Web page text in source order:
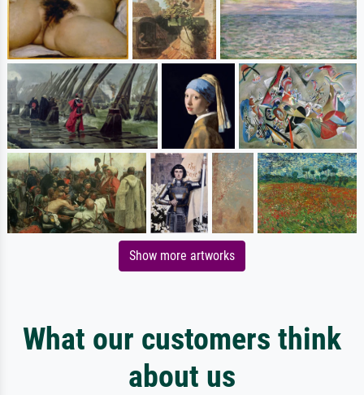
Show more artworks
What our customers think
about us